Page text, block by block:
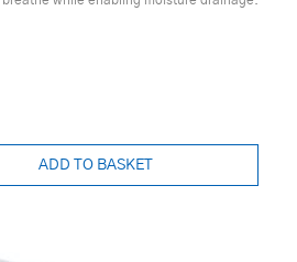
ADD TO BASKET